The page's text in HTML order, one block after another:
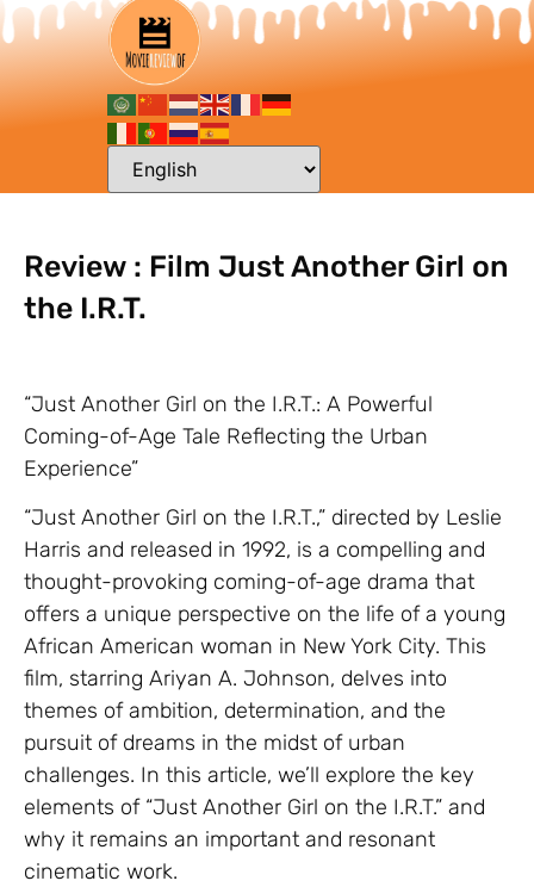
Review : Film Just Another Girl on
the I.R.T.
“Just Another Girl on the I.R.T.: A Powerful
Coming-of-Age Tale Reflecting the Urban
Experience”
“Just Another Girl on the I.R.T.,” directed by Leslie
Harris and released in 1992, is a compelling and
thought-provoking coming-of-age drama that
offers a unique perspective on the life of a young
African American woman in New York City. This
film, starring Ariyan A. Johnson, delves into
themes of ambition, determination, and the
pursuit of dreams in the midst of urban
challenges. In this article, we’ll explore the key
elements of “Just Another Girl on the I.R.T.” and
why it remains an important and resonant
cinematic work.